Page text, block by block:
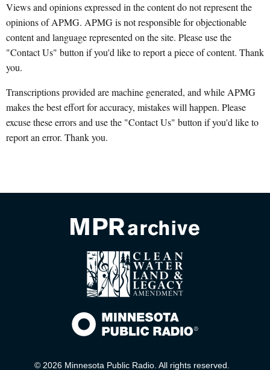
Views and opinions expressed in the content do not represent the
opinions of APMG. APMG is not responsible for objectionable
content and language represented on the site. Please use the
"Contact Us" button if you'd like to report a piece of content. Thank
you.
Transcriptions provided are machine generated, and while APMG
makes the best effort for accuracy, mistakes will happen. Please
excuse these errors and use the "Contact Us" button if you'd like to
report an error. Thank you.
© 2026 Minnesota Public Radio. All rights reserved.